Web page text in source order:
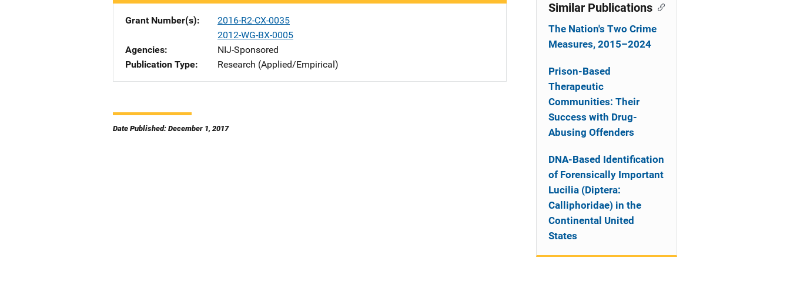
Grant Number(s)
2016-R2-CX-0035
2012-WG-BX-0005
Agencies
NIJ-Sponsored
Publication Type
Research (Applied/Empirical)
Date Published: December 1, 2017
Similar Publications
The Nation's Two Crime
Measures, 2015–2024
Prison-Based
Therapeutic
Communities: Their
Success with Drug-
Abusing Offenders
DNA-Based Identification
of Forensically Important
Lucilia (Diptera:
Calliphoridae) in the
Continental United
States